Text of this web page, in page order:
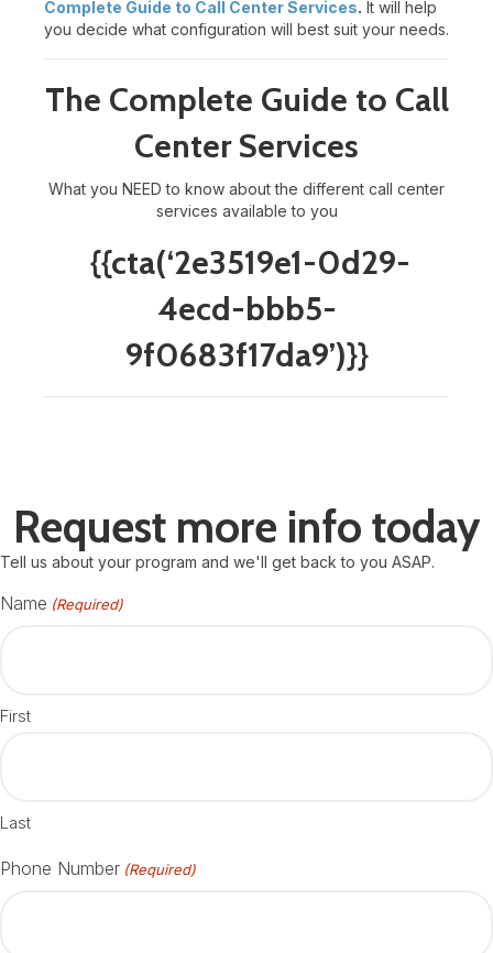
Complete Guide to Call Center Services. It will help
you decide what configuration will best suit your needs.
The Complete Guide to Call
Center Services
What you NEED to know about the different call center
services available to you
{{cta(‘2e3519e1-0d29-
4ecd-bbb5-
9f0683f17da9’)}}
Request more info today
Tell us about your program and we'll get back to you ASAP.
Name (Required)
First
Last
Phone Number (Required)